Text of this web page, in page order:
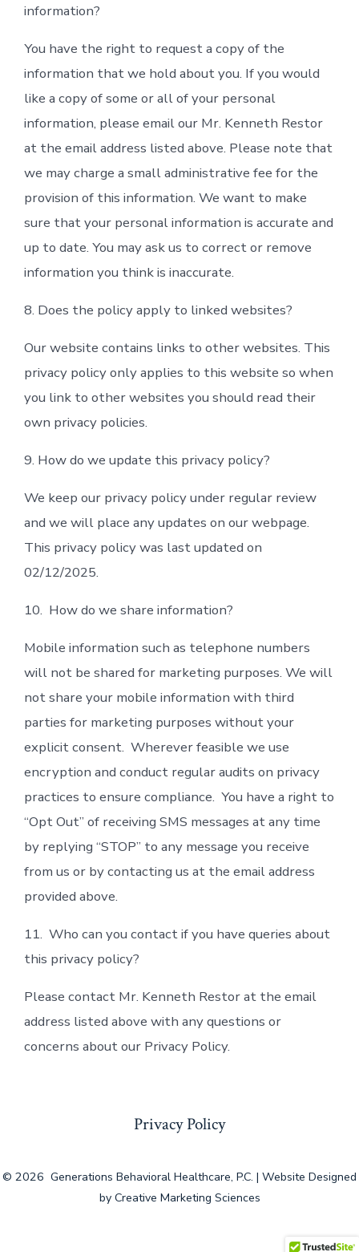
information?
You have the right to request a copy of the
information that we hold about you. If you would
like a copy of some or all of your personal
information, please email our Mr. Kenneth Restor
at the email address listed above. Please note that
we may charge a small administrative fee for the
provision of this information. We want to make
sure that your personal information is accurate and
up to date. You may ask us to correct or remove
information you think is inaccurate.
8. Does the policy apply to linked websites?
Our website contains links to other websites. This
privacy policy only applies to this website so when
you link to other websites you should read their
own privacy policies.
9. How do we update this privacy policy?
We keep our privacy policy under regular review
and we will place any updates on our webpage.
This privacy policy was last updated on
02/12/2025.
10. How do we share information?
Mobile information such as telephone numbers
will not be shared for marketing purposes. We will
not share your mobile information with third
parties for marketing purposes without your
explicit consent. Wherever feasible we use
encryption and conduct regular audits on privacy
practices to ensure compliance. You have a right to
“Opt Out” of receiving SMS messages at any time
by replying “STOP” to any message you receive
from us or by contacting us at the email address
provided above.
11. Who can you contact if you have queries about
this privacy policy?
Please contact Mr. Kenneth Restor at the email
address listed above with any questions or
concerns about our Privacy Policy.
Privacy Policy
© 2026 Generations Behavioral Healthcare, P.C. | Website Designed
by Creative Marketing Sciences